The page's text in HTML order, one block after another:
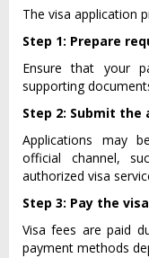
The visa application
Step 1: Prepare
Ensure that your
supporting
Step 2: Submit the
Applications may
official channel,
authorized visa
Step 3: Pay the
Visa fees are paid
payment methods